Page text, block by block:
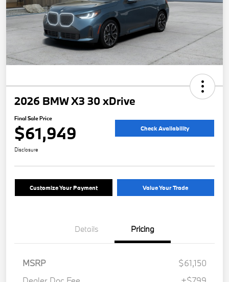
2026 BMW X3 30 xDrive
Final Sale Price
$61,949 Check Availability
Disclosure
Customize Your Payment Value Your Trade
Details Pricing
MSRP
$61,150